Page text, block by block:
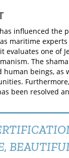
influenced the
maritime
one of
The
beings, as
been resolved